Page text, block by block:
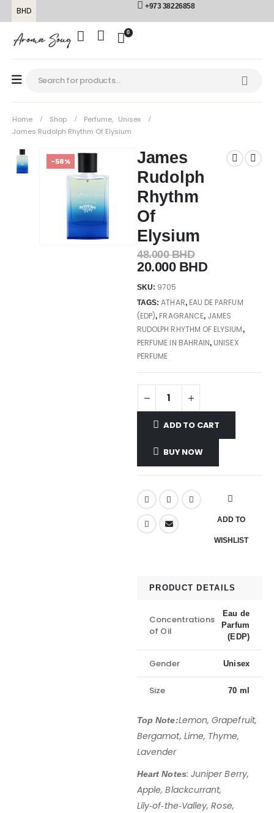
BHD +973 38226858
0
Home Shop Perfume, Unisex
James Rudolph Rhythm Of Elysium
-58%
James
Rudolph
Rhythm
Of
Elysium
48.000BHD
20.000 BHD
SKU: 9705
TAGS:ATHAR, EAU DE PARFUM
(EDP), FRAGRANCE, JAMES
RUDOLPH RHYTHM OF ELYSIUM,
PERFUME IN BAHRAIN, UNISEX
PERFUME
ADD TO CART
BUY NOW
ADD TO
WISHLIST
PRODUCT DETAILS
Concentrations
of Oil
Eau de
Parfum
(EDP)
Gender Unisex
Size 70 ml
Top Note:Lemon, Grapefruit,
Bergamot, Lime, Thyme,
Lavender
Heart Notes: Juniper Berry,
Apple, Blackcurrant,
Lily‑of‑the‑Valley, Rose,